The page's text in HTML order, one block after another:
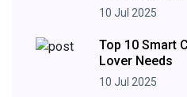
10 Jul 2025
Top 10 Smart
Lover Needs
10 Jul 2025